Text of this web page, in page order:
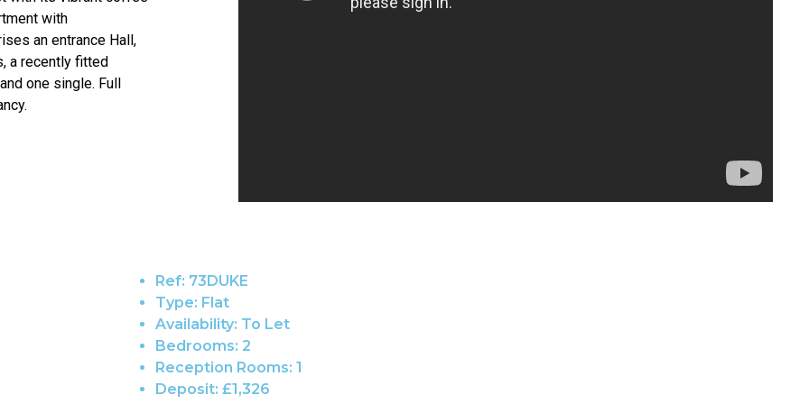
with
an entrance Hall,
a recently fitted
one single. Full
Ref: 73DUKE
Type: Flat
Availability: To Let
Bedrooms: 2
Reception Rooms: 1
Deposit: £1,326